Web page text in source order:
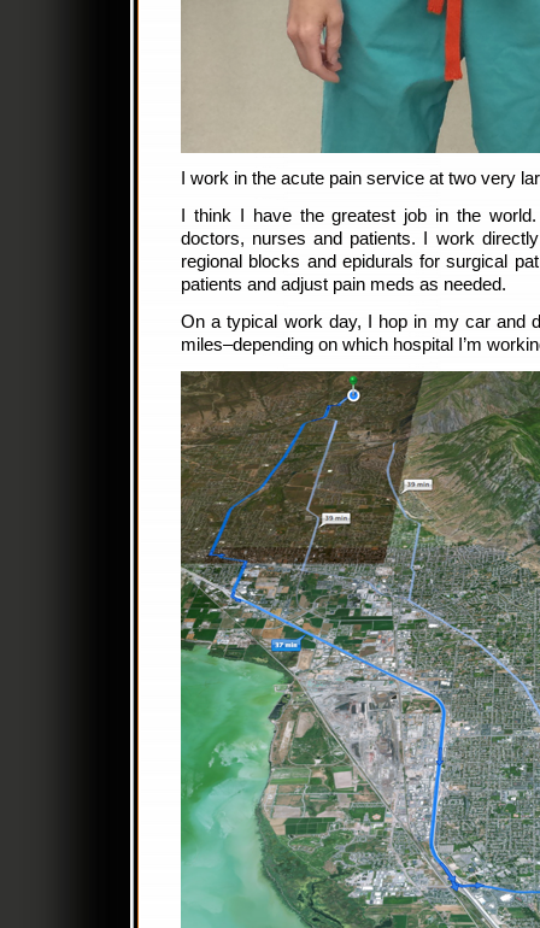
I work in the acute pain service at two very
I think I have the greatest job in the
doctors, nurses and patients. I work
regional blocks and epidurals for surgical
patients and adjust pain meds as needed.
On a typical work day, I hop in my car and
miles–depending on which hospital I’m